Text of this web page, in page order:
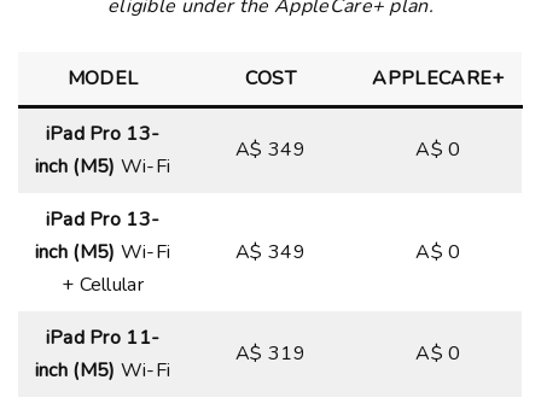
eligible under the AppleCare+ plan.
MODEL COST APPLECARE+
iPad Pro 13-
inch (M5) Wi-Fi
A$ 349 A$ 0
iPad Pro 13-
inch (M5) Wi-Fi
+ Cellular
A$ 349 A$ 0
iPad Pro 11-
inch (M5) Wi-Fi
A$ 319 A$ 0